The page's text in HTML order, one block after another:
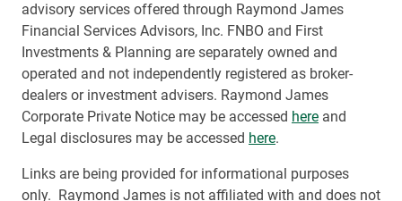
advisory services offered through Raymond James
Financial Services Advisors, Inc. FNBO and First
Investments & Planning are separately owned and
operated and not independently registered as broker-
dealers or investment advisers. Raymond James
Corporate Private Notice may be accessed here and
Legal disclosures may be accessed here.
Links are being provided for informational purposes
only. Raymond James is not affiliated with and does not